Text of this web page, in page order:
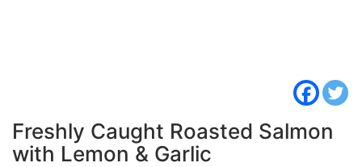
Freshly Caught Roasted Salmon
with Lemon & Garlic